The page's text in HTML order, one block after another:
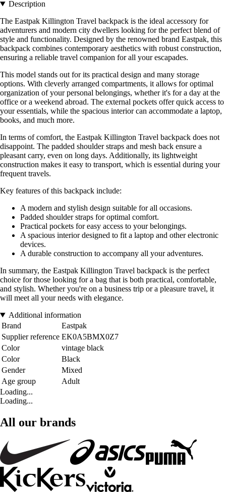
Description
The Eastpak Killington Travel backpack is the ideal accessory for
adventurers and modern city dwellers looking for the perfect blend of
style and functionality. Designed by the renowned brand Eastpak, this
backpack combines contemporary aesthetics with robust construction,
ensuring a reliable travel companion for all your escapades.
This model stands out for its practical design and many storage
options. With cleverly arranged compartments, it allows for optimal
organization of your personal belongings, whether it's for a day at the
office or a weekend abroad. The external pockets offer quick access to
your essentials, while the spacious interior can accommodate a laptop,
books, and much more.
In terms of comfort, the Eastpak Killington Travel backpack does not
disappoint. The padded shoulder straps and mesh back ensure a
pleasant carry, even on long days. Additionally, its lightweight
construction makes it easy to transport, which is essential during your
frequent travels.
Key features of this backpack include:
A modern and stylish design suitable for all occasions.
Padded shoulder straps for optimal comfort.
Practical pockets for easy access to your belongings.
A spacious interior designed to fit a laptop and other electronic
devices.
A durable construction to accompany all your adventures.
In summary, the Eastpak Killington Travel backpack is the perfect
choice for those looking for a bag that is both practical, comfortable,
and stylish. Whether you're on a business trip or a pleasure travel, it
will meet all your needs with elegance.
Additional information
Brand
Eastpak
Supplier reference EK0A5BMX0Z7
Color
vintage black
Color
Black
Gender
Mixed
Age group
Adult
Loading...
Loading...
All our brands